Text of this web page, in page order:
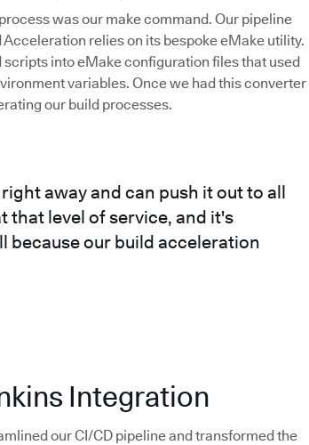
was our make command. Our pipeline
relies on its bespoke eMake utility.
into eMake configuration files that used
variables. Once we had this converter
our build processes.
away and can push it out to all
that level of service, and it's
because our build acceleration
Integration
our CI/CD pipeline and transformed the